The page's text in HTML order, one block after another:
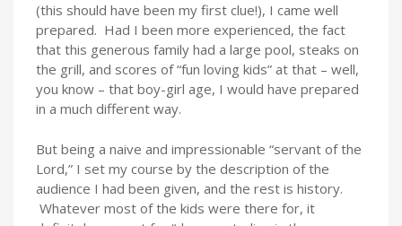
(this should have been my first clue!), I came well
prepared. Had I been more experienced, the fact
that this generous family had a large pool, steaks on
the grill, and scores of “fun loving kids” at that – well,
you know – that boy-girl age, I would have prepared
in a much different way.
But being a naive and impressionable “servant of the
Lord,” I set my course by the description of the
audience I had been given, and the rest is history.
Whatever most of the kids were there for, it